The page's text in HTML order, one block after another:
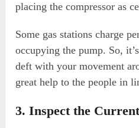
placing the compressor as
Some gas stations charge
occupying the pump. So,
deft with your movement
great help to the people in
3. Inspect the